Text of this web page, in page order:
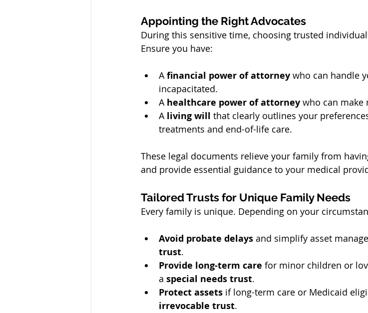
Appointing the Right Advocates
During this sensitive time, choosing trusted
Ensure you have:
A financial power of attorney who can handle
incapacitated.
A healthcare power of attorney who can make
A living will that clearly outlines your
treatments and end-of-life care.
These legal documents relieve your family from
and provide essential guidance to your medical
Tailored Trusts for Unique Family Needs
Every family is unique. Depending on your
Avoid probate delays and simplify asset
trust.
Provide long-term care for minor children or
a special needs trust.
Protect assets if long-term care or Medicaid
irrevocable trust.